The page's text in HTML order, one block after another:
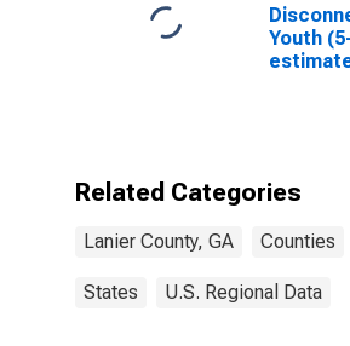
Youth
Related Categories
Lanier County, GA Counties
States U.S. Regional Data